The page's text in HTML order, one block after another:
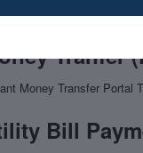
is a bank led model
Tranfer
Money Transfer Portal
Bill